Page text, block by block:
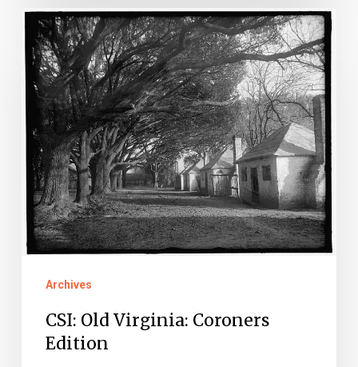
CSI:
Old
Virginia:
Coroners
Edition
Archives
CSI: Old Virginia: Coroners
Edition